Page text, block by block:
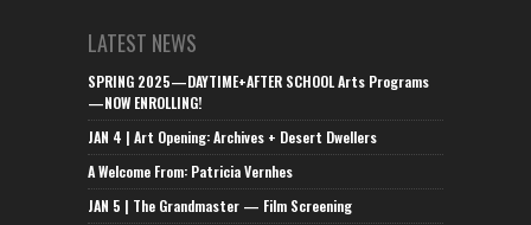
LATEST NEWS
SPRING 2025—DAYTIME+AFTER SCHOOL Arts Programs
—NOW ENROLLING!
JAN 4 | Art Opening: Archives + Desert Dwellers
A Welcome From: Patricia Vernhes
JAN 5 | The Grandmaster — Film Screening